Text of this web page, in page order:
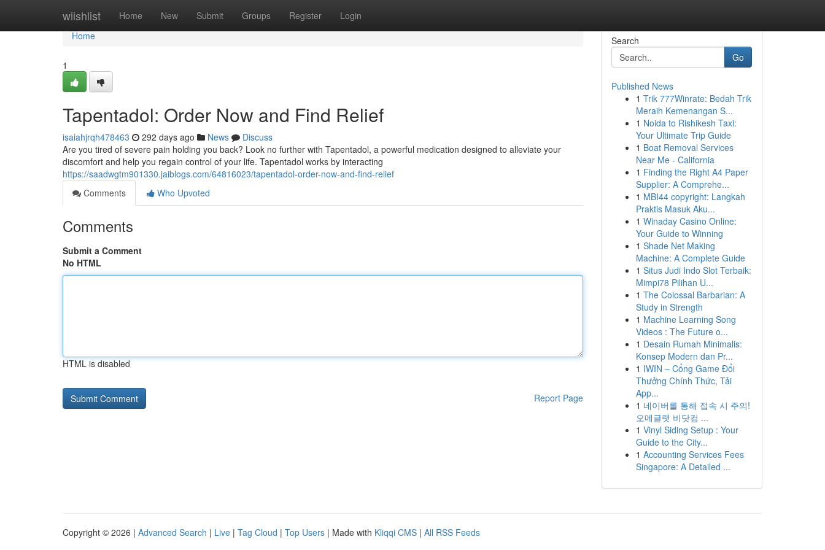
wiishlist Home New Submit Groups Register Login
Home
Home
1
Tapentadol: Order Now and Find Relief
isaiahjrqh478463 292 days ago News
Discuss
Are you tired of severe pain holding you back? Look no further with Tapentadol, a powerful medication designed to alleviate your
discomfort and help you regain control of your life. Tapentadol works by interacting
https://saadwgtm901330.jaiblogs.com/64816023/tapentadol-order-now-and-find-relief
Comments
Who Upvoted
Comments
Submit a Comment
No HTML
HTML is disabled
Report Page
Search
Go
Published News
1 Trik 777Winrate: Bedah Trik
Meraih Kemenangan S...
1 Noida to Rishikesh Taxi:
Your Ultimate Trip Guide
1 Boat Removal Services
Near Me - California
1 Finding the Right A4 Paper
Supplier: A Comprehe...
1 MBI44 copyright: Langkah
Praktis Masuk Aku...
1 Winaday Casino Online:
Your Guide to Winning
1 Shade Net Making
Machine: A Complete Guide
1 Situs Judi Indo Slot Terbaik:
Mimpi78 Pilihan U...
1 The Colossal Barbarian: A
Study in Strength
1 Machine Learning Song
Videos : The Future o...
1 Desain Rumah Minimalis:
Konsep Modern dan Pr...
1 IWIN – Cổng Game Đổi
Thưởng Chính Thức, Tải
App...
1 네이버를 통해 접속 시 주의!
오메글랫 비닷컴 ...
1 Vinyl Siding Setup : Your
Guide to the City...
1 Accounting Services Fees
Singapore: A Detailed ...
Copyright © 2026 | Advanced Search | Live | Tag Cloud | Top Users | Made with Kliqqi CMS | All RSS Feeds